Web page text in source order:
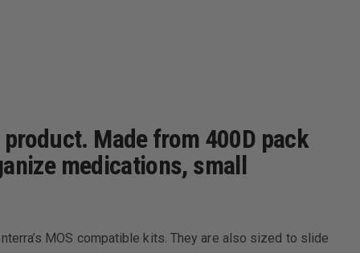
Made from 400D pack
medications, small
MOS compatible kits. They are also sized to slide